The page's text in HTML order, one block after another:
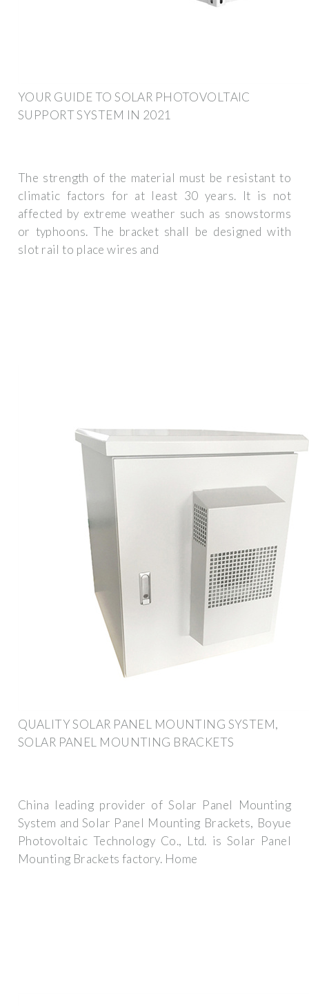
YOUR GUIDE TO SOLAR PHOTOVOLTAIC
SUPPORT SYSTEM IN 2021
The strength of the material must be resistant to
climatic factors for at least 30 years. It is not
affected by extreme weather such as snowstorms
or typhoons. The bracket shall be designed with
slot rail to place wires and
QUALITY SOLAR PANEL MOUNTING SYSTEM,
SOLAR PANEL MOUNTING BRACKETS
China leading provider of Solar Panel Mounting
System and Solar Panel Mounting Brackets, Boyue
Photovoltaic Technology Co., Ltd. is Solar Panel
Mounting Brackets factory. Home